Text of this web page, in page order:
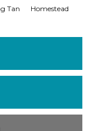
Tan Homestead